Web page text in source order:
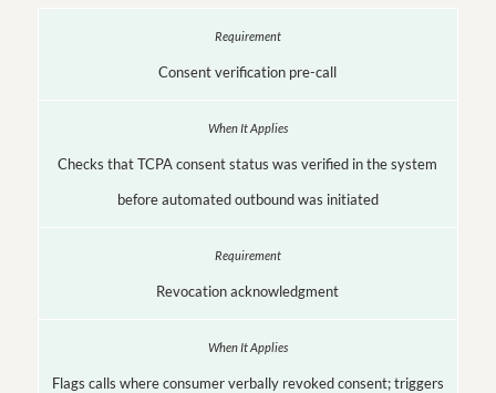
Consent verification pre-call
Checks that TCPA consent status was verified in the system
before automated outbound was initiated
Revocation acknowledgment
Flags calls where consumer verbally revoked consent; triggers